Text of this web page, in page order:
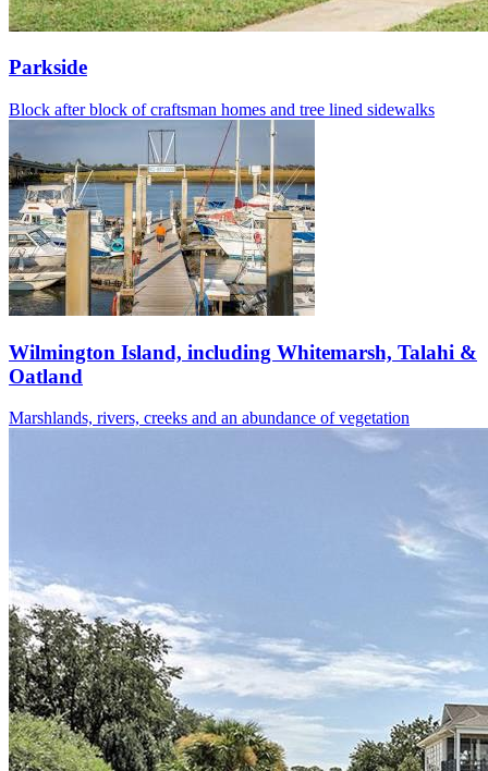
Parkside
Block after block of craftsman homes and tree lined sidewalks
Wilmington Island, including Whitemarsh, Talahi &
Oatland
Marshlands, rivers, creeks and an abundance of vegetation